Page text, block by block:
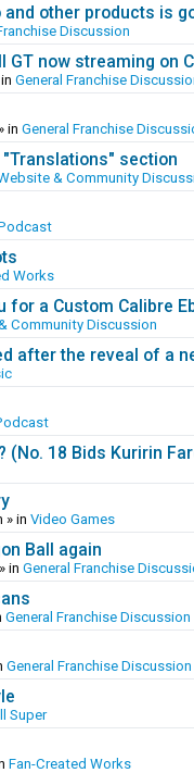
other products is
Discussion
GT now streaming on
General Franchise
in General Franchise
"Translations" section
& Community
Works
a Custom Calibre
Community Discussion
after the reveal of a
(No. 18 Bids Kuririn
» in Video Games
Ball again
» in General Franchise
General Franchise Discussion
General Franchise Discussion
Super
Fan-Created Works